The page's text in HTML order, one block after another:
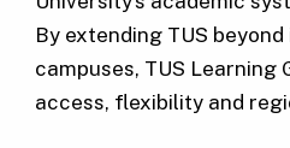
By extending TUS
campuses, TUS Learning
access, flexibility and